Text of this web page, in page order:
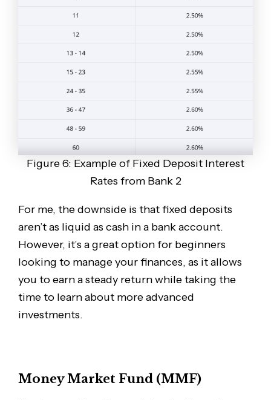
Figure 6: Example of Fixed Deposit Interest
Rates from Bank 2
For me, the downside is that fixed deposits
aren’t as liquid as cash in a bank account.
However, it’s a great option for beginners
looking to manage your finances, as it allows
you to earn a steady return while taking the
time to learn about more advanced
investments.
Money Market Fund (MMF)